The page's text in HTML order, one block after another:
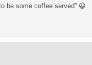
be some coffee served” 😀